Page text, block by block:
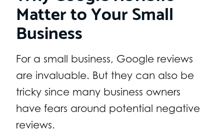
Matter to Your Small
Business
For a small business, Google reviews
are invaluable. But they can also be
tricky since many business owners
have fears around potential negative
reviews.